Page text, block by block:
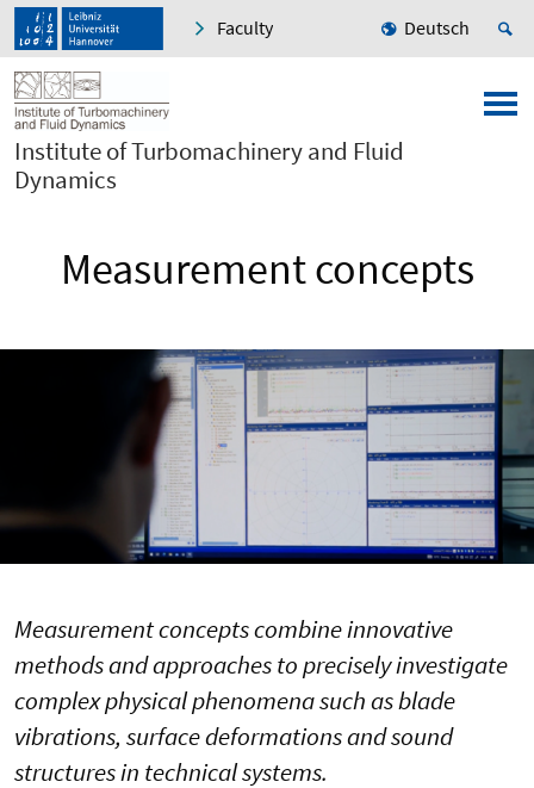
Faculty Deutsch
Institute of Turbomachinery and Fluid
Dynamics
Measurement concepts
Measurement concepts combine innovative
methods and approaches to precisely investigate
complex physical phenomena such as blade
vibrations, surface deformations and sound
structures in technical systems.